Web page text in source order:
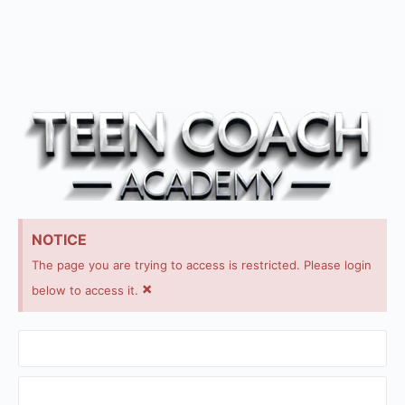
NOTICE
The page you are trying to access is restricted. Please login
below to access it. ×